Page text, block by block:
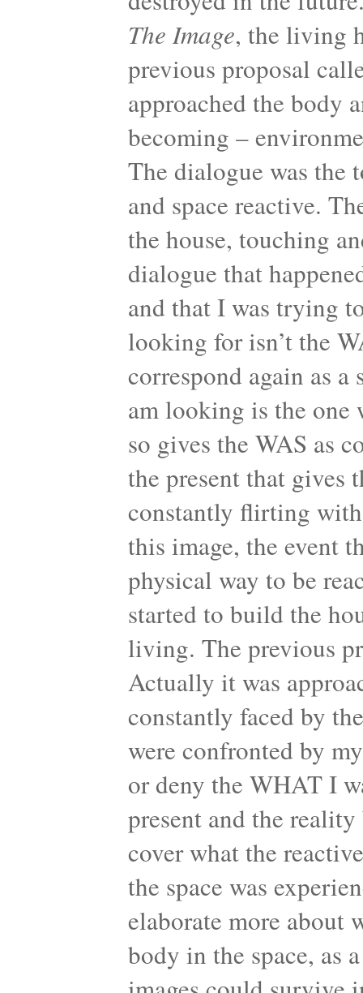
The Image, the living
previous proposal
approached the body
becoming –
The dialogue was the
and space reactive.
the house, touching
dialogue that
and that I was trying
looking for isn’t the
correspond again as
am looking is the one
so gives the WAS as
the present that gives
constantly flirting with
this image, the event
physical way to be
started to build the
living. The previous
Actually it was
constantly faced by
were confronted by
or deny the WHAT I
present and the
cover what the
the space was
elaborate more about
body in the space, as